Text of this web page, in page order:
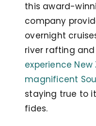
this award-
company
overnight
river rafting
experience New
magnificent
staying true to
fides.